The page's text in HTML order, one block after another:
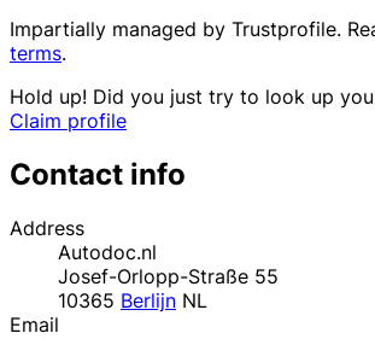
Impartially managed by Trustprofile.
terms.
Hold up! Did you just try to look up
Claim profile
Contact info
Address
Autodoc.nl
Josef-Orlopp-Straße 55
10365 Berlijn NL
Email